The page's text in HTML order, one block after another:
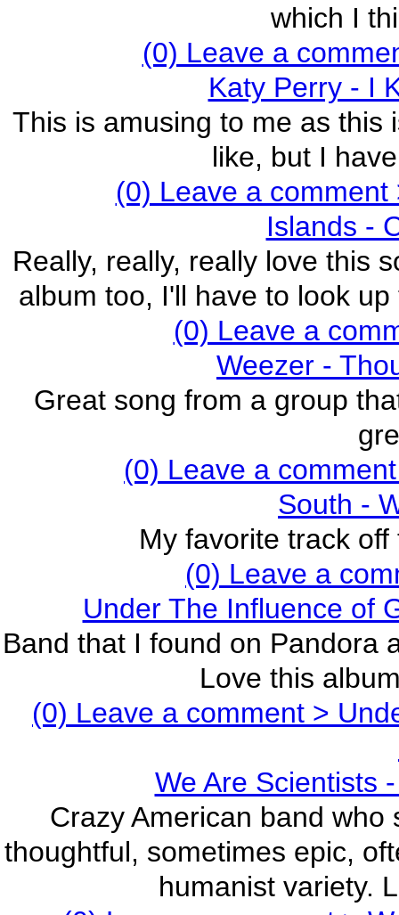
which I
(0) Leave a
Katy Perry - I
This is amusing to me as this
like, but I
(0) Leave a comment
Islands -
Really, really, really love this
album too, I'll have to look
(0) Leave a
Weezer -
Great song from a group
(0) Leave a
South -
My favorite track
(0) Leave a
Under The Influence of
Band that I found on Pandora
Love this
(0) Leave a comment >
We Are Scientists
Crazy American band
thoughtful, sometimes epic,
humanist variety.